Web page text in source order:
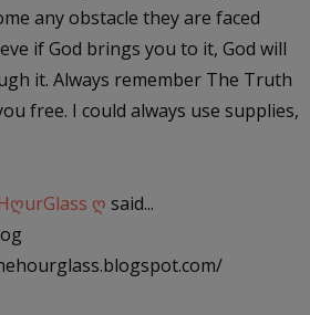
any obstacle they are faced
if God brings you to it, God will
it. Always remember The Truth
free. I could always use supplies,
ღ said...